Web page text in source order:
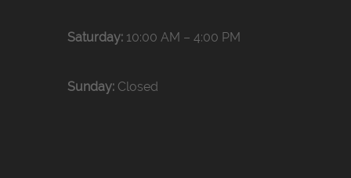
Saturday: 10:00 AM – 4:00 PM
Sunday: Closed